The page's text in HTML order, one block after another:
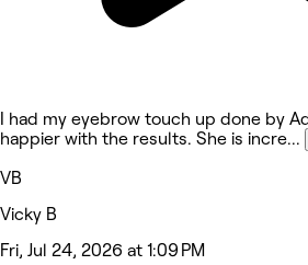
I had my eyebrow touch up done by
happier with the results. She is incre...
VB
Vicky B
Fri, Jul 24, 2026 at 1:09 PM